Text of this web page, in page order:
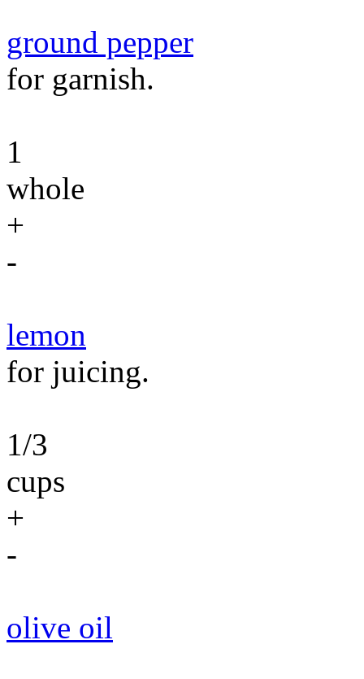
ground pepper
for garnish.
1
whole
+
-
lemon
for juicing.
1/3
cups
+
-
olive oil